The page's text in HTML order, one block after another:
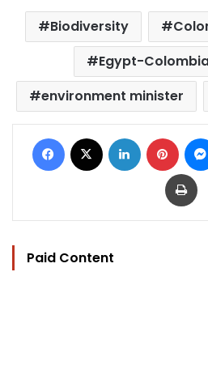
Biodiversity
Egypt-
environment minister
Facebook LinkedIn
Paid Content